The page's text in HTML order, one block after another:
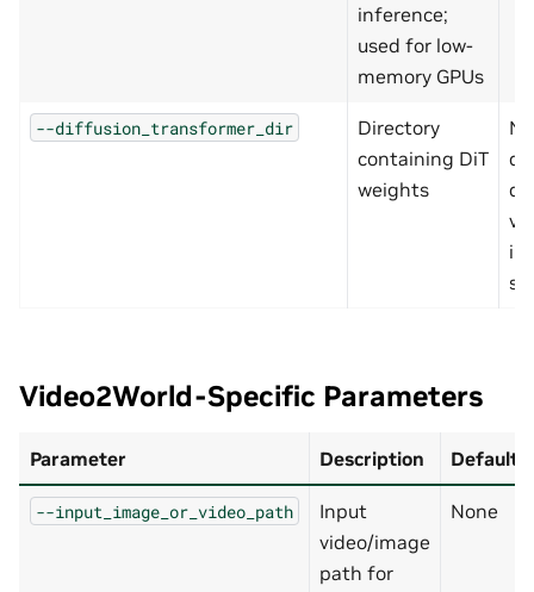
inference;
used for low-
memory GPUs
--diffusion_transformer_dir
Directory
containing DiT
weights
Video2World-Specific Parameters
Parameter Description Default
--input_image_or_video_path
Input
video/image
path for
None